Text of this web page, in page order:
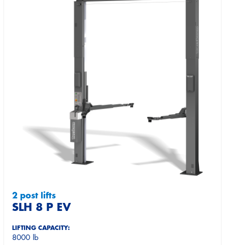
2 post lifts
SLH 8 P EV
LIFTING CAPACITY:
8000 lb